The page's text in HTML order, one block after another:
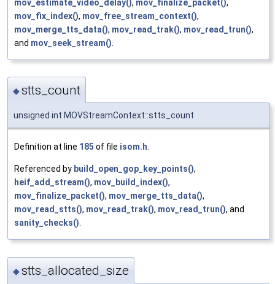
mov_estimate_video_delay(), mov_finalize_packet(),
mov_fix_index(), mov_free_stream_context(),
mov_merge_tts_data(), mov_read_trak(), mov_read_trun(),
and mov_seek_stream()
◆stts_count
unsigned int MOVStreamContext::stts_count
Definition at line 185 of file isom.h.
Referenced by build_open_gop_key_points(),
heif_add_stream(), mov_build_index(),
mov_finalize_packet(), mov_merge_tts_data(),
mov_read_stts(), mov_read_trak(), mov_read_trun(), and
sanity_checks().
◆stts_allocated_size